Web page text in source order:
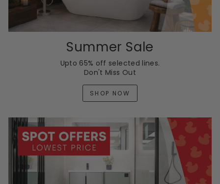
Summer Sale
Upto 65% off selected lines.
Don't Miss Out
SHOP NOW